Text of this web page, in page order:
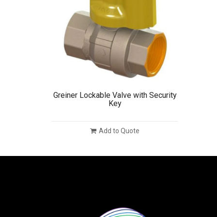
Greiner Lockable Valve with Security
Key
Add to Quote